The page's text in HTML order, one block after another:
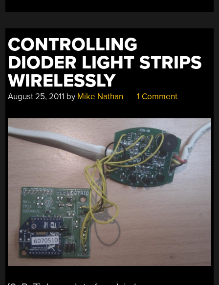
CONTROLLING
DIODER LIGHT STRIPS
WIRELESSLY
August 25, 2011 by Mike Nathan 1 Comment